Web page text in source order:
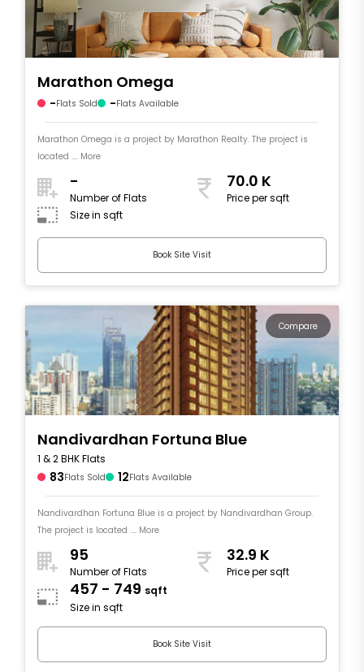
Marathon Omega
-Flats Sold -Flats Available
Marathon Omega is a project by Marathon Realty. The project is
located .... More
-
Number of Flats
70.0 K
Price per sqft
Size in sqft
Book Site Visit
Compare
Nandivardhan Fortuna Blue
1 & 2 BHK Flats
83Flats Sold 12Flats Available
Nandivardhan Fortuna Blue is a project by Nandivardhan Group.
The project is located .... More
95
Number of Flats
32.9 K
Price per sqft
457 - 749 sqft
Size in sqft
Book Site Visit